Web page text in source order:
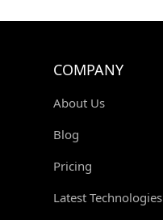
COMPANY
About Us
Blog
Pricing
Latest Technologies